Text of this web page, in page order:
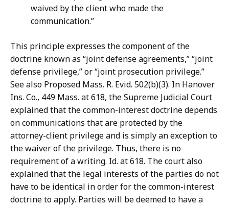
waived by the client who made the
communication.”
This principle expresses the component of the
doctrine known as “joint defense agreements,” “joint
defense privilege,” or “joint prosecution privilege.”
See also Proposed Mass. R. Evid. 502(b)(3). In Hanover
Ins. Co., 449 Mass. at 618, the Supreme Judicial Court
explained that the common-interest doctrine depends
on communications that are protected by the
attorney-client privilege and is simply an exception to
the waiver of the privilege. Thus, there is no
requirement of a writing. Id. at 618. The court also
explained that the legal interests of the parties do not
have to be identical in order for the common-interest
doctrine to apply. Parties will be deemed to have a